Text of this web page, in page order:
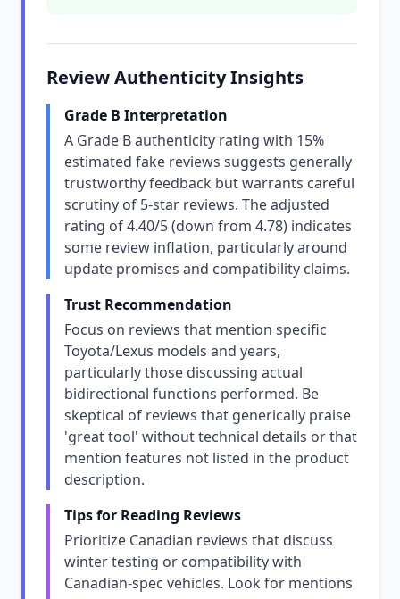
Review Authenticity Insights
Grade B Interpretation
A Grade B authenticity rating with 15%
estimated fake reviews suggests generally
trustworthy feedback but warrants careful
scrutiny of 5-star reviews. The adjusted
rating of 4.40/5 (down from 4.78) indicates
some review inflation, particularly around
update promises and compatibility claims.
Trust Recommendation
Focus on reviews that mention specific
Toyota/Lexus models and years,
particularly those discussing actual
bidirectional functions performed. Be
skeptical of reviews that generically praise
'great tool' without technical details or that
mention features not listed in the product
description.
Tips for Reading Reviews
Prioritize Canadian reviews that discuss
winter testing or compatibility with
Canadian-spec vehicles. Look for mentions